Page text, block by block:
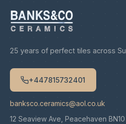
25 years of perfect tiles across
+447815732401
banksco.ceramics@aol.co.uk
12 Seaview Ave, Peacehaven